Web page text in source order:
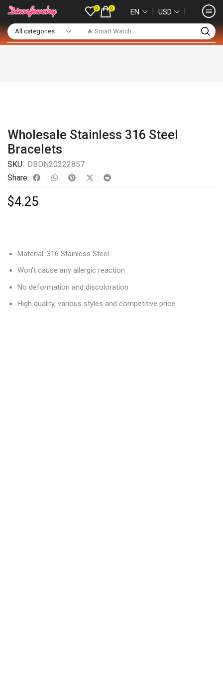
🔥 Smart Watch
0 0 EN ❘ USD ❘
Wholesale Stainless 316 Steel
Bracelets
SKU: DBDN20222857
Share:
$4.25
Material: 316 Stainless Steel
Won’t cause any allergic reaction
No deformation and discoloration
High quality, various styles and competitive price